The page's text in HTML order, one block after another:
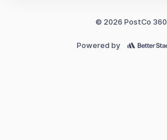
© 2026 PostCo 360
Powered by